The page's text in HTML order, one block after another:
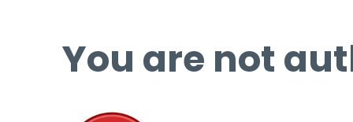
You are not